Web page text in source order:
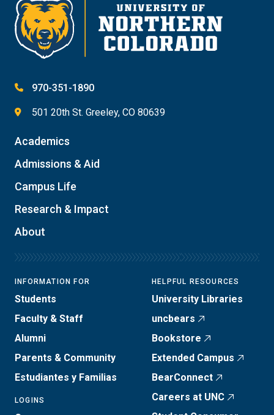
970-351-1890
501 20th St. Greeley, CO 80639
Academics
Admissions & Aid
Campus Life
Research & Impact
About
INFORMATION FOR
Students
Faculty & Staff
Alumni
Parents & Community
Estudiantes y Familias
LOGINS
HELPFUL RESOURCES
University Libraries
uncbears
Bookstore
Extended Campus
BearConnect
Careers at UNC